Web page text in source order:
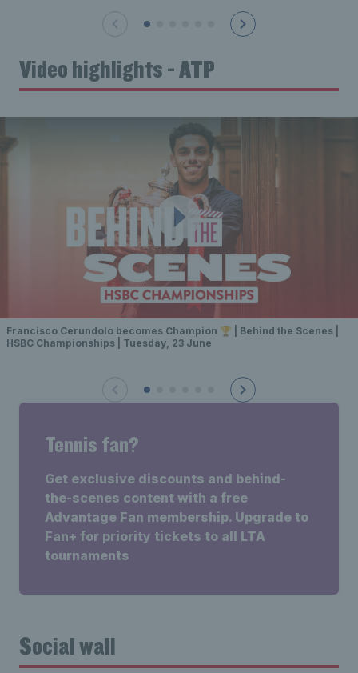
Video highlights - ATP
Francisco Cerundolo becomes Champion 🏆 | Behind the Scenes |
HSBC Championships | Tuesday, 23 June
Tennis fan?
Get exclusive discounts and behind-
the-scenes content with a free
Advantage Fan membership. Upgrade to
Fan+ for priority tickets to all LTA
tournaments
Social wall